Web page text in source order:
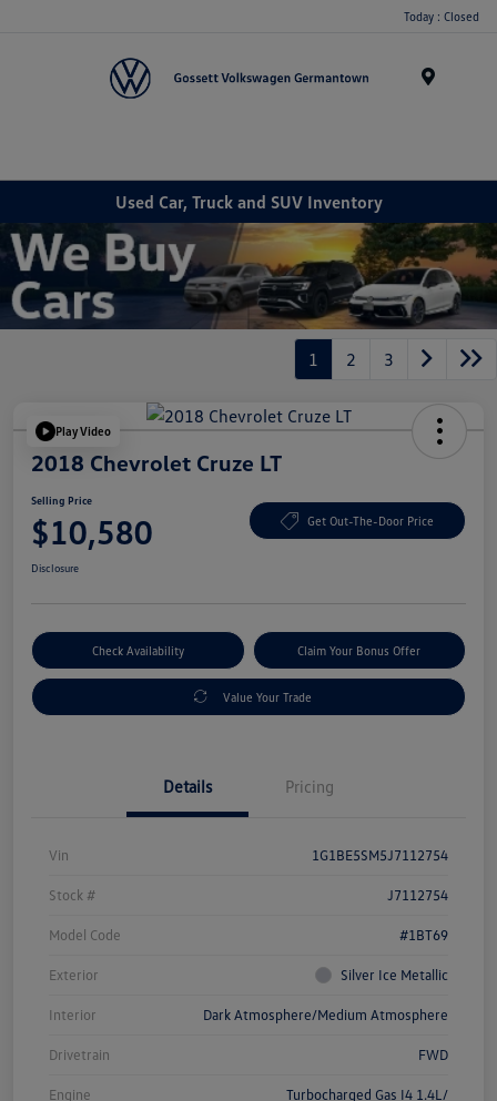
Today : Closed
Used Car, Truck and SUV Inventory
1 2 3
Play Video
2018 Chevrolet Cruze LT
Selling Price
$10,580 Get Out-The-Door Price
Disclosure
Check Availability Claim Your Bonus Offer
Value Your Trade
Details Pricing
Vin 1G1BE5SM5J7112754
Stock # J7112754
Model Code #1BT69
Exterior Silver Ice Metallic
Interior Dark Atmosphere/Medium Atmosphere
Drivetrain FWD
Engine Turbocharged Gas I4 1.4L/